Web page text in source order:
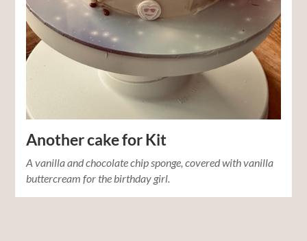
Another cake for Kit
A vanilla and chocolate chip sponge, covered with vanilla
buttercream for the birthday girl.